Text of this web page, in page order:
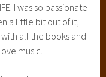
I was so passionate
a little bit out of it,
all the books and
music.